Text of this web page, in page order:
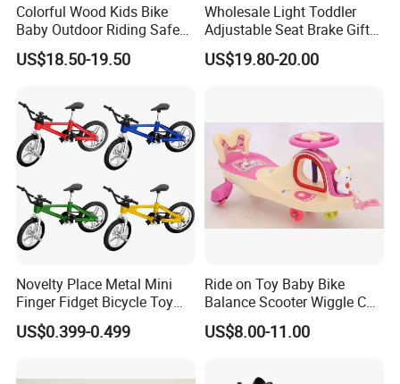
Colorful Wood Kids Bike
Baby Outdoor Riding Safe
US$18.50-19.50
Wholesale Light Toddler
Adjustable Seat Brake Gift
Kids' Balance Bikes Toys
US$19.80-20.00
Novelty Place Metal Mini
Finger Fidget Bicycle Toy
Game Set Model Collections
Decoration Miniature Bike
US$0.399-0.499
Ride on Toy Baby Bike
Balance Scooter Wiggle Car
Lb-608
US$8.00-11.00